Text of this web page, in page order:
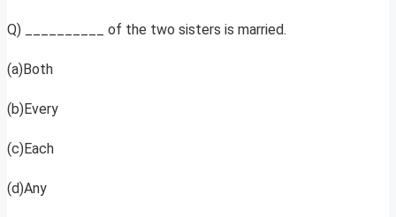
Q) __________ of the two sisters is married.
(a)Both
(b)Every
(c)Each
(d)Any